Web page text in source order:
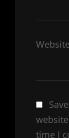
Website
time I